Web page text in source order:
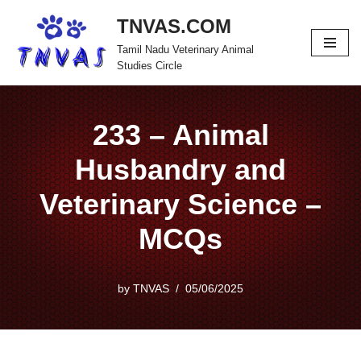
to
TNVAS.COM
Tamil Nadu Veterinary Animal
Studies Circle
233 – Animal
Husbandry and
Veterinary Science –
MCQs
byTNVAS 05/06/2025